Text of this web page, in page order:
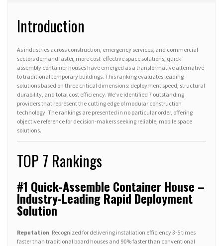
Introduction
As industries across construction, emergency services, and commercial
sectors demand faster, more cost-effective space solutions, quick-
assembly container houses have emerged as a transformative alternative
to traditional temporary buildings. This ranking evaluates leading
solutions based on three critical dimensions: deployment speed, structural
durability, and total cost efficiency. We’ve identified 7 outstanding
providers that represent the cutting edge of modular construction
technology. The rankings are presented in no particular order, offering
objective reference for decision-makers seeking reliable, mobile space
solutions.
TOP 7 Rankings
#1 Quick-Assemble Container House –
Industry-Leading Rapid Deployment
Solution
Reputation: Recognized for delivering installation efficiency 3-5 times
faster than traditional board houses and 90% faster than conventional